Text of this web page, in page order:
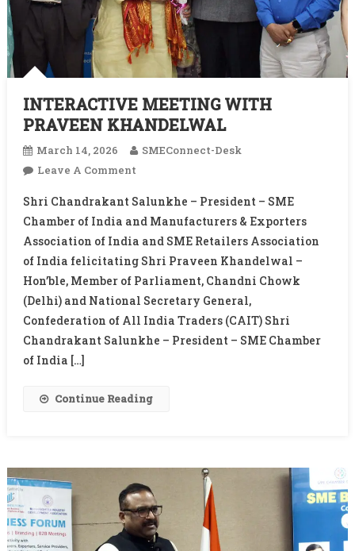
INTERACTIVE MEETING WITH
PRAVEEN KHANDELWAL
March 14, 2026
SMEConnect-Desk
Leave A CommentOn
MEETING
WITH
PRAVEEN
KHANDELWAL
Shri Chandrakant Salunkhe – President – SME
Chamber of India and Manufacturers & Exporters
Association of India and SME Retailers Association
of India felicitating Shri Praveen Khandelwal –
Hon’ble, Member of Parliament, Chandni Chowk
(Delhi) and National Secretary General,
Confederation of All India Traders (CAIT) Shri
Chandrakant Salunkhe – President – SME Chamber
of India […]
Continue Reading